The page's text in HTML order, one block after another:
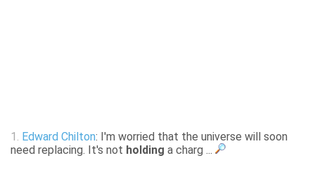
1. Edward Chilton: I'm worried that the universe will soon
need replacing. It's not holding a charg ...